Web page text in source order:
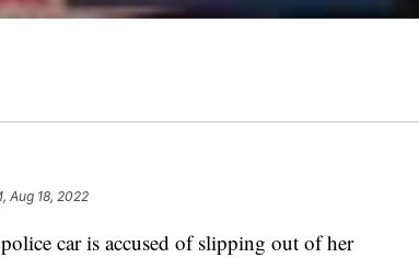
Aug 18, 2022
car is accused of slipping out of her